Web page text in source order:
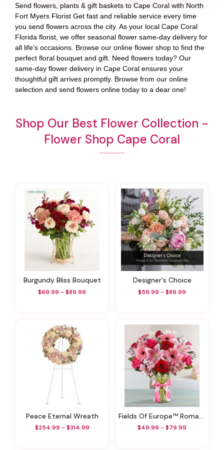
Send flowers, plants & gift baskets to Cape Coral with North
Fort Myers Florist Get fast and reliable service every time
you send flowers across the city. As your local Cape Coral
Florida florist, we offer seasonal flower same-day delivery for
all life’s occasions. Browse our online flower shop to find the
perfect floral bouquet and gift. Need flowers today? Our
same-day flower delivery in Cape Coral ensures your
thoughtful gift arrives promptly. Browse from our online
selection and send flowers online today to a dear one!
Shop Our Best Flower Collection -
Flower Shop Cape Coral
Burgundy Bliss Bouquet
$69.99 - $89.99
Designer's Choice
$59.99 - $89.99
Peace Eternal Wreath
$254.99 - $314.99
Fields Of Europe™ Romance
$49.99 - $79.99